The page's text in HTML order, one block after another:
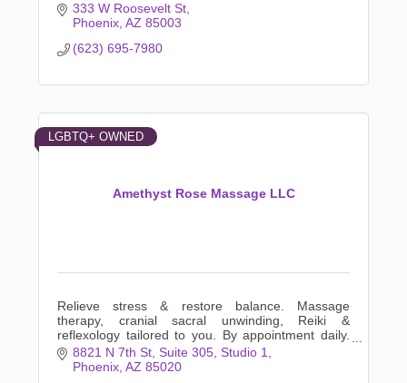
333 W Roosevelt St
Phoenix AZ 85003
(623) 695-7980
Amethyst Rose Massage LLC
LGBTQ+ OWNED
Relieve stress & restore balance. Massage
therapy, cranial sacral unwinding, Reiki &
reflexology tailored to you. By appointment daily.
Listening hands that will unwind your body. Book
online now!
8821 N 7th St Suite 305, Studio 1
Phoenix AZ 85020